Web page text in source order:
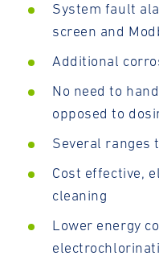
System fault
screen and
Additional
No need to
opposed to
Several ranges
Cost effective,
cleaning
Lower energy